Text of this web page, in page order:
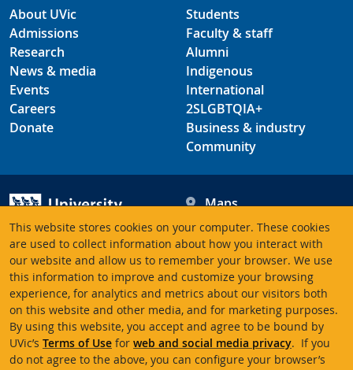
About UVic
Admissions
Research
News & media
Events
Careers
Donate
Students
Faculty & staff
Alumni
Indigenous
International
2SLGBTQIA+
Business & industry
Community
University of Victoria
3800 Finnerty Road
Victoria BC V8P 5C2
Canada
Maps
Hours
Contacts
Terms of use Accessibility Emergency contacts
This website stores cookies on your computer. These cookies
are used to collect information about how you interact with
our website and allow us to remember your browser. We use
this information to improve and customize your browsing
experience, for analytics and metrics about our visitors both
on this website and other media, and for marketing purposes.
By using this website, you accept and agree to be bound by
UVic’s Terms of Use for web and social media privacy. If you
do not agree to the above, you can configure your browser’s